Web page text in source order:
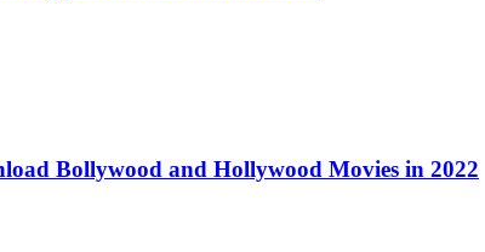
Bollywood and Hollywood Movies in 2022